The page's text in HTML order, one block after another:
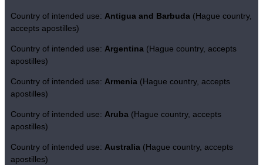
Country of intended use: Antigua and Barbuda (Hague country,
accepts apostilles)
Country of intended use: Argentina (Hague country, accepts
apostilles)
Country of intended use: Armenia (Hague country, accepts
apostilles)
Country of intended use: Aruba (Hague country, accepts
apostilles)
Country of intended use: Australia (Hague country, accepts
apostilles)